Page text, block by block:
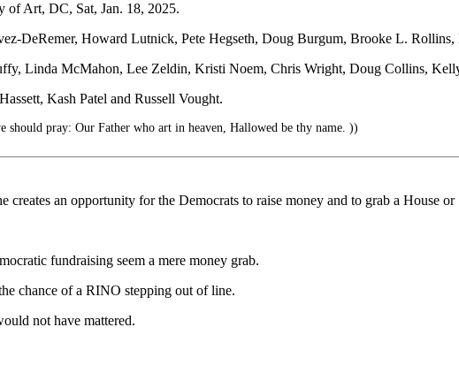
of Art, DC, Sat, Jan. 18, 2025.
DeRemer, Howard Lutnick, Pete Hegseth, Doug Burgum, Brooke L. Rollins,
Linda McMahon, Lee Zeldin, Kristi Noem, Chris Wright, Doug Collins,
Kash Patel and Russell Vought.
should pray: Our Father who art in heaven, Hallowed be thy name. ))
creates an opportunity for the Democrats to raise money and to grab a House or
fundraising seem a mere money grab.
chance of a RINO stepping out of line.
not have mattered.